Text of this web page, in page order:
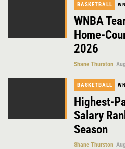
BASKETBALL
WNBA
Home-
2026
Shane Thurston
BASKETBALL
Highest-
Salary
Season
Shane Thurston